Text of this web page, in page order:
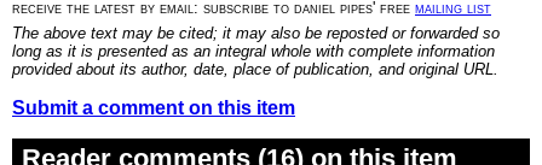
receive the latest by email: subscribe to daniel pipes' free mailing list
The above text may be cited; it may also be reposted or forwarded so
long as it is presented as an integral whole with complete information
provided about its author, date, place of publication, and original URL.
Submit a comment on this item
Reader comments (16) on this item